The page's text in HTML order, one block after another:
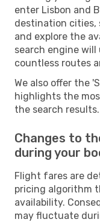
enter Lisbon and
destination cities,
and explore the
search engine
countless routes
We also offer the
highlights the
the search results.
Changes to
during your
Flight fares are
pricing algorithm
availability.
may fluctuate